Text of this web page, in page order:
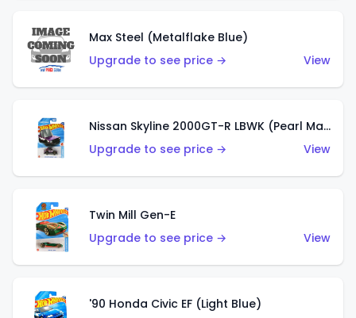
Max Steel (Metalflake Blue)
Upgrade to see price →
View
Nissan Skyline 2000GT-R LBWK (Pearl Magenta)
Upgrade to see price →
View
Twin Mill Gen-E
Upgrade to see price →
View
'90 Honda Civic EF (Light Blue)